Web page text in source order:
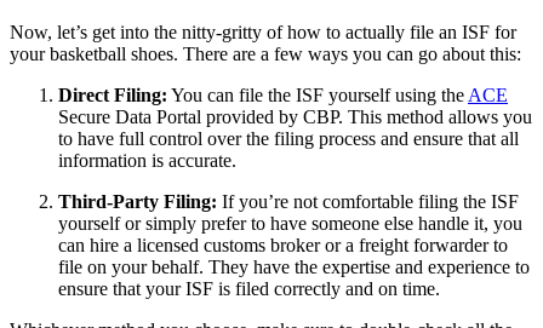
Now, let’s get into the nitty-gritty of how to actually file an ISF for
your basketball shoes. There are a few ways you can go about this:
Direct Filing: You can file the ISF yourself using theACE
Secure Data Portal provided by CBP. This method allows you
to have full control over the filing process and ensure that all
information is accurate.
Third-Party Filing: If you’re not comfortable filing the ISF
yourself or simply prefer to have someone else handle it, you
can hire a licensed customs broker or a freight forwarder to
file on your behalf. They have the expertise and experience to
ensure that your ISF is filed correctly and on time.